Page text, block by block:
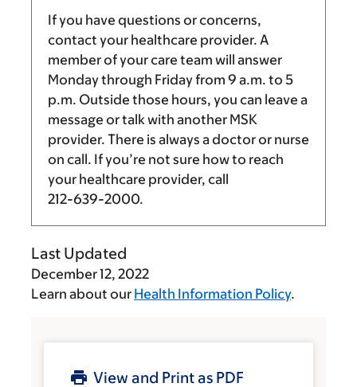
If you have questions or concerns,
contact your healthcare provider. A
member of your care team will answer
Monday through Friday from 9 a.m. to 5
p.m. Outside those hours, you can leave a
message or talk with another MSK
provider. There is always a doctor or nurse
on call. If you’re not sure how to reach
your healthcare provider, call
212-639-2000.
Last Updated
December 12, 2022
Learn about our Health Information Policy.
View and Print as PDF